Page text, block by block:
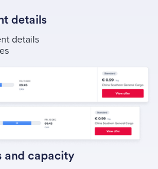
details
details
and capacity